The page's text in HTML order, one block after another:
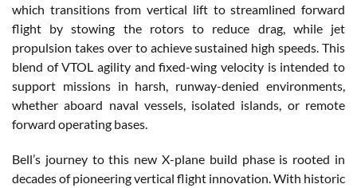
which transitions from vertical lift to streamlined forward
flight by stowing the rotors to reduce drag, while jet
propulsion takes over to achieve sustained high speeds. This
blend of VTOL agility and fixed-wing velocity is intended to
support missions in harsh, runway-denied environments,
whether aboard naval vessels, isolated islands, or remote
forward operating bases.
Bell’s journey to this new X-plane build phase is rooted in
decades of pioneering vertical flight innovation. With historic